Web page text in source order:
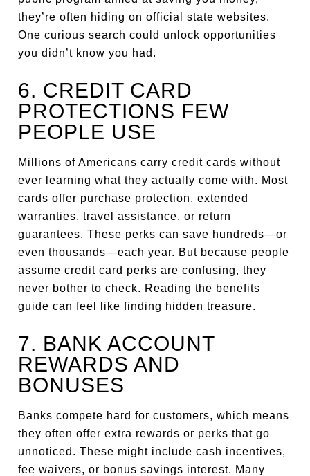
they’re often hiding on official state websites.
One curious search could unlock opportunities
you didn’t know you had.
6. CREDIT CARD
PROTECTIONS FEW
PEOPLE USE
Millions of Americans carry credit cards without
ever learning what they actually come with. Most
cards offer purchase protection, extended
warranties, travel assistance, or return
guarantees. These perks can save hundreds—or
even thousands—each year. But because people
assume credit card perks are confusing, they
never bother to check. Reading the benefits
guide can feel like finding hidden treasure.
7. BANK ACCOUNT
REWARDS AND
BONUSES
Banks compete hard for customers, which means
they often offer extra rewards or perks that go
unnoticed. These might include cash incentives,
fee waivers, or bonus savings interest. Many